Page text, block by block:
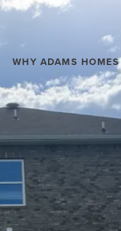
WHY ADAMS HOMES